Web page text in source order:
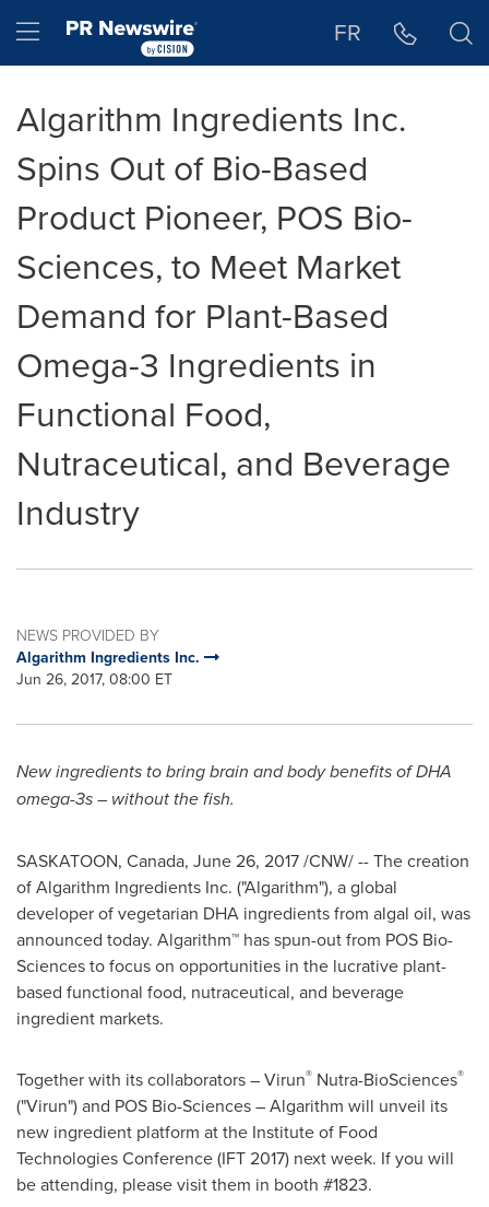
Hamburger menu FR
Algarithm Ingredients Inc.
Spins Out of Bio-Based
Product Pioneer, POS Bio-
Sciences, to Meet Market
Demand for Plant-Based
Omega-3 Ingredients in
Functional Food,
Nutraceutical, and Beverage
Industry
NEWS PROVIDED BY
Algarithm Ingredients Inc.
Jun 26, 2017, 08:00 ET
New ingredients to bring brain and body benefits of DHA
omega-3s – without the fish.
SASKATOON, Canada, June 26, 2017/CNW/ -- The creation
of Algarithm Ingredients Inc. ("Algarithm"), a global
developer of vegetarian DHA ingredients from algal oil, was
announced today. Algarithm™ has spun-out from POS Bio-
Sciences to focus on opportunities in the lucrative plant-
based functional food, nutraceutical, and beverage
ingredient markets.
Together with its collaborators – Virun® Nutra-BioSciences®
("Virun") and POS Bio-Sciences – Algarithm will unveil its
new ingredient platform at the Institute of Food
Technologies Conference (IFT 2017) next week. If you will
be attending, please visit them in booth #1823.